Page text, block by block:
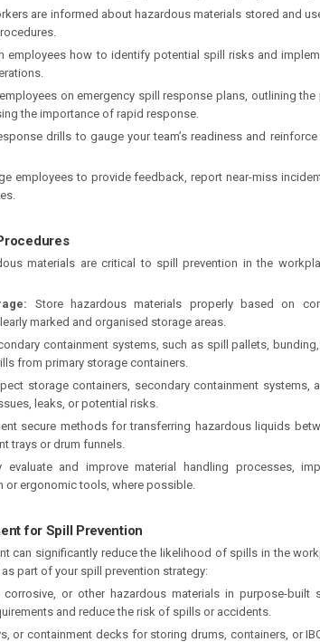
are informed about hazardous materials stored and
employees how to identify potential spill risks and
on emergency spill response plans, outlining
the importance of rapid response.
drills to gauge your team’s readiness and
employees to provide feedback, report near-miss
materials are critical to spill prevention in the
Store hazardous materials properly based on
marked and organised storage areas.
containment systems, such as spill pallets,
from primary storage containers.
storage containers, secondary containment systems,
leaks, or potential risks.
secure methods for transferring hazardous liquids
trays or drum funnels.
evaluate and improve material handling processes,
or ergonomic tools, where possible.
for Spill Prevention
can significantly reduce the likelihood of spills in the
part of your spill prevention strategy:
corrosive, or other hazardous materials in purpose-built
and reduce the risk of spills or accidents.
or containment decks for storing drums, containers, or